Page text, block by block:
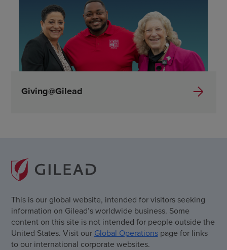
Giving@Gilead
This is our global website, intended for visitors seeking
information on Gilead’s worldwide business. Some
content on this site is not intended for people outside the
United States. Visit our Global Operationspage for links
to our international corporate websites.